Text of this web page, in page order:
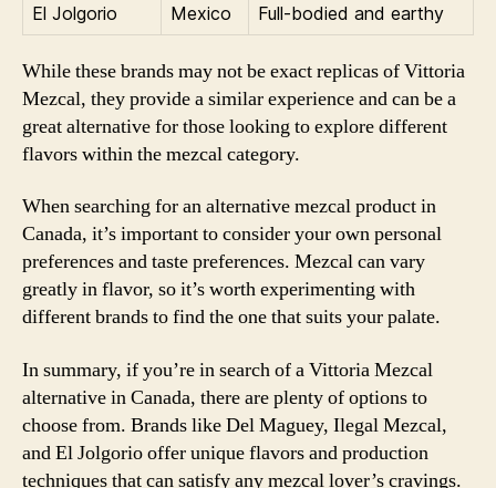
El Jolgorio
Mexico Full-bodied and earthy
While these brands may not be exact replicas of Vittoria
Mezcal, they provide a similar experience and can be a
great alternative for those looking to explore different
flavors within the mezcal category.
When searching for an alternative mezcal product in
Canada, it’s important to consider your own personal
preferences and taste preferences. Mezcal can vary
greatly in flavor, so it’s worth experimenting with
different brands to find the one that suits your palate.
In summary, if you’re in search of a Vittoria Mezcal
alternative in Canada, there are plenty of options to
choose from. Brands like Del Maguey, Ilegal Mezcal,
and El Jolgorio offer unique flavors and production
techniques that can satisfy any mezcal lover’s cravings.